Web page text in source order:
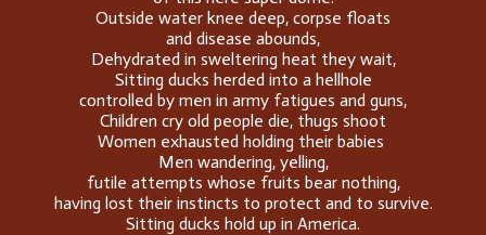
Outside water knee deep, corpse floats
and disease abounds,
Dehydrated in sweltering heat they wait,
Sitting ducks herded into a hellhole
controlled by men in army fatigues and guns,
Children cry old people die, thugs shoot
Women exhausted holding their babies
Men wandering, yelling,
futile attempts whose fruits bear nothing,
having lost their instincts to protect and to survive.
Sitting ducks hold up in America.